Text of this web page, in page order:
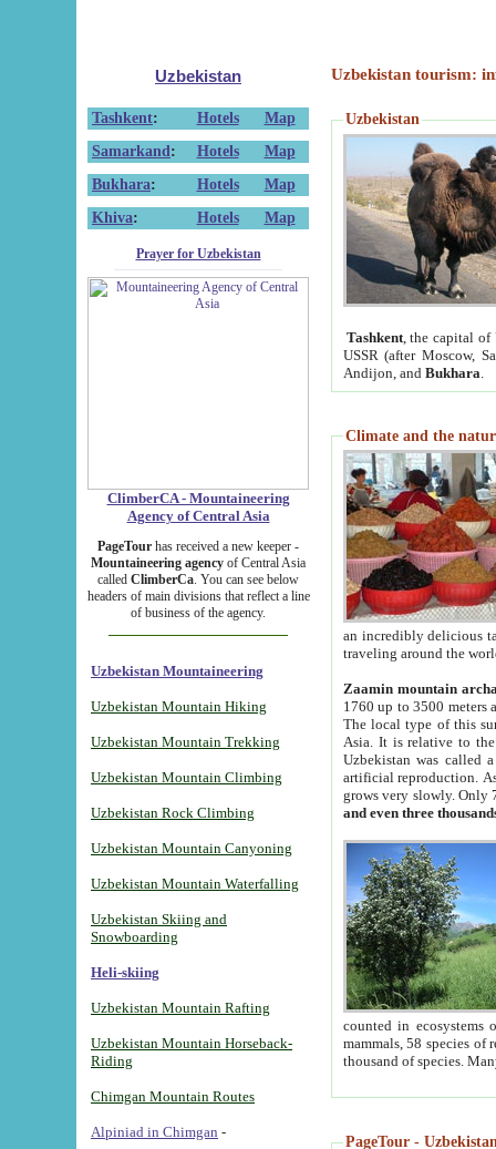
Uzbekistan
Tashkent: Hotels
Map
Samarkand : Hotels
Map
Bukhara: Hotels
Map
Khiva: Hotels Map
Prayer for Uzbekistan
ClimberCA - Mountaineering
Agency of Central Asia
PageTour has received a new keeper -
Mountaineering agency of Central Asia
called ClimberCa. You can see below
headers of main divisions that reflect a line
of business of the agency.
Uzbekistan Mountaineering
Uzbekistan Mountain Hiking
Uzbekistan Mountain Trekking
Uzbekistan Mountain Climbing
Uzbekistan Rock Climbing
Uzbekistan Mountain Canyoning
Uzbekistan Mountain Waterfalling
Uzbekistan Skiing and
Snowboarding
Heli-skiing
Uzbekistan Mountain Rafting
Uzbekistan Mountain Horseback-
Riding
Chimgan Mountain Routes
Alpiniad in Chimgan -
Uzbekistan tourism:
Uzbekistan
Tashkent, the capital of
USSR (after Moscow,
Andijon, and Bukhara
Climate and the
an incredibly delicious
traveling around the
Zaamin mountain
1760 up to 3500 meters
The local type of this
Asia. It is relative to
Uzbekistan was called
artificial reproduction.
grows very slowly. Only
and even three
counted in ecosystems
mammals, 58 species of
thousand of species.
PageTour -